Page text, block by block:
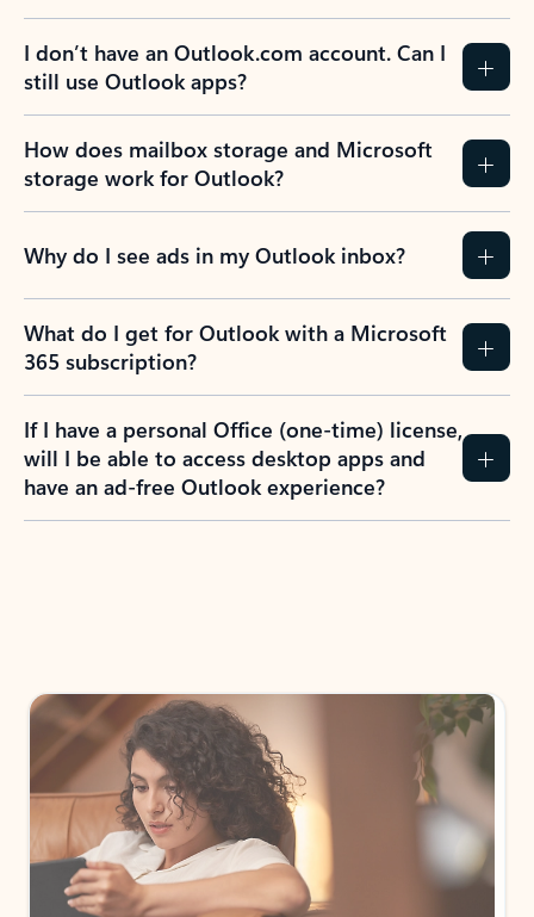
I don’t have an Outlook.com account. Can I
still use Outlook apps?
How does mailbox storage and Microsoft
storage work for Outlook?
Why do I see ads in my Outlook inbox?
What do I get for Outlook with a Microsoft
365 subscription?
If I have a personal Office (one-time) license,
will I be able to access desktop apps and
have an ad-free Outlook experience?